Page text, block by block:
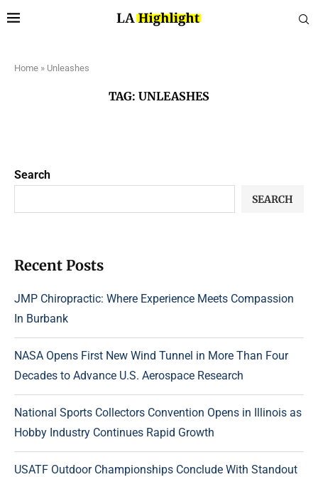
Home » Unleashes
TAG: UNLEASHES
Search
SEARCH
Recent Posts
JMP Chiropractic: Where Experience Meets Compassion
In Burbank
NASA Opens First New Wind Tunnel in More Than Four
Decades to Advance U.S. Aerospace Research
National Sports Collectors Convention Opens in Illinois as
Hobby Industry Continues Rapid Growth
USATF Outdoor Championships Conclude With Standout